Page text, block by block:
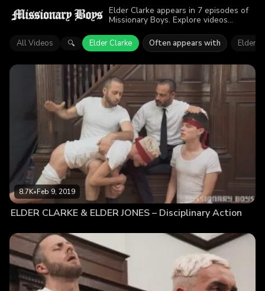
Elder Clarke appears in 7 episodes of
Missionary Boys. Explore videos
more than 31.2K viewers enjoyed the
action.
All Videos 🔍 Elder Clarke Often appears with Elder
8.7K•Feb 9, 2019
ELDER CLARKE & ELDER JONES – Disciplinary Action